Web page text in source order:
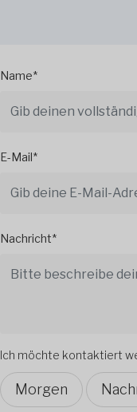
Name*
E-Mail*
Nachricht*
Ich möchte kontaktiert
Morgen